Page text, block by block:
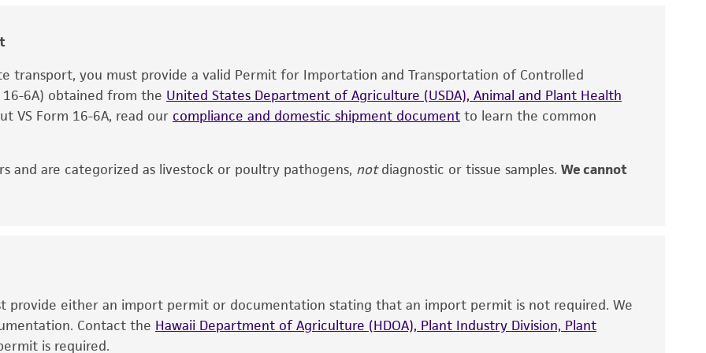
ATCC lists the media formulation and reagents that have been found to be effective for the
ATCC and/or depositor-recommended protocols may affect the recovery, growth, and/or function
the product. If an alternative medium formulation or reagent is used, the ATCC warranty for viability
no longer valid. Except as expressly set forth herein, no other warranties of any kind are provided,
ATCC makes no warranties or representations as to its accuracy. Citations from scientific
and patents are provided for informational purposes only. ATCC does not warrant that such
has been confirmed to be accurate or complete and the customer bears the sole
transport, you must provide a valid Permit for Importation and Transportation of Controlled
16-6A) obtained from the United States Department of Agriculture (USDA), Animal and Plant Health
VS Form 16-6A, read our compliance and domestic shipment document to learn the common
and are categorized as livestock or poultry pathogens, notdiagnostic or tissue samples. We cannot
provide either an import permit or documentation stating that an import permit is not required. We
Contact the Hawaii Department of Agriculture (HDOA), Plant Industry Division, Plant
is required.